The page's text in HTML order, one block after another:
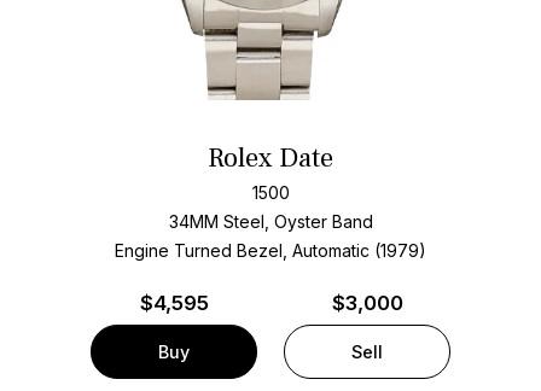
Rolex Date
1500
34MM Steel, Oyster Band
Engine Turned Bezel, Automatic (1979)
$4,595
Buy
$3,000
Sell